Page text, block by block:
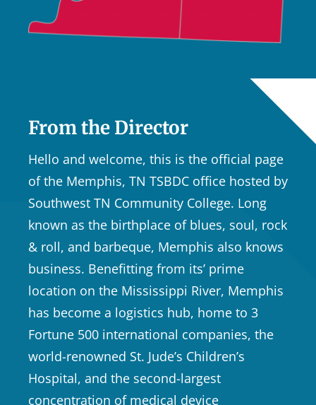
From the Director
Hello and welcome, this is the official page
of the Memphis, TN TSBDC office hosted by
Southwest TN Community College. Long
known as the birthplace of blues, soul, rock
& roll, and barbeque, Memphis also knows
business. Benefitting from its’ prime
location on the Mississippi River, Memphis
has become a logistics hub, home to 3
Fortune 500 international companies, the
world-renowned St. Jude’s Children’s
Hospital, and the second-largest
concentration of medical device